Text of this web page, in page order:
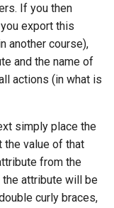
If you then
export this
another course),
and the name of
actions (in what is
simply place the
the value of that
from the
the attribute will be
curly braces,